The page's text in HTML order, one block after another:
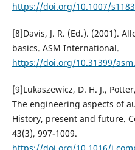
https://doi.org/10.1007/
[8]Davis, J. R. (Ed.). (2001).
basics. ASM International.
https://doi.org/10.31399/
[9]Lukaszewicz, D. H. J.,
The engineering aspects of
History, present and future.
43(3), 997-1009.